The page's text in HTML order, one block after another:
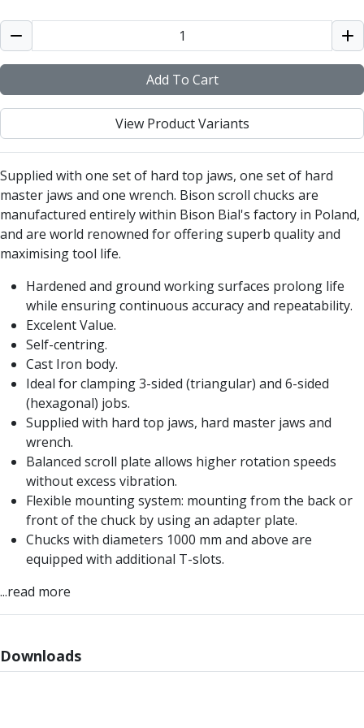
Powder Metal Cutters
Graphite
Slot Drills
Ball Nosed Cutters
Corner Radius Cutters
Indexable Milling
Face Milling
Square Shoulder Milling
Profile Milling
Slot Milling
High Feed Milling
Chamfer Milling
Bore Milling
Helical Milling
Indexable Milling Heads
Form Tools
Dovetail Cutters
Inverted Dovetail Cutters
Woodruff Cutters
Corner Rounding Cutters
Hole Making Tools
Solid Carbide Twist Drills
General Purpose Carbide Twist Drills
Hardened Steel Carbide Twist Drills
Aluminium Carbide Twist Drills
HSS & HSSE Twist Drill Sets
Countersinks
HSS Reamers
Add To Cart
View Product Variants
Supplied with one set of hard top jaws, one set of hard
master jaws and one wrench. Bison scroll chucks are
manufactured entirely within Bison Bial's factory in Poland,
and are world renowned for offering superb quality and
maximising tool life.
Hardened and ground working surfaces prolong life
while ensuring continuous accuracy and repeatability.
Excelent Value.
Self-centring.
Cast Iron body.
Ideal for clamping 3-sided (triangular) and 6-sided
(hexagonal) jobs.
Supplied with hard top jaws, hard master jaws and
wrench.
Balanced scroll plate allows higher rotation speeds
without excess vibration.
Flexible mounting system: mounting from the back or
front of the chuck by using an adapter plate.
Chucks with diameters 1000 mm and above are
equipped with additional T-slots.
...read more
Downloads